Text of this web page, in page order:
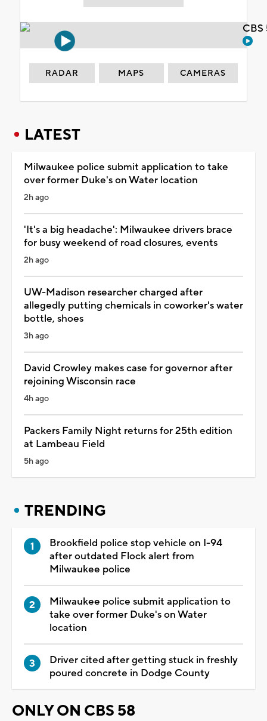
RADAR MAPS CAMERAS
LATEST
Milwaukee police submit application to take
over former Duke's on Water location
2h ago
'It's a big headache': Milwaukee drivers brace
for busy weekend of road closures, events
2h ago
UW-Madison researcher charged after
allegedly putting chemicals in coworker's water
bottle, shoes
3h ago
David Crowley makes case for governor after
rejoining Wisconsin race
4h ago
Packers Family Night returns for 25th edition
at Lambeau Field
5h ago
TRENDING
Brookfield police stop vehicle on I-94
after outdated Flock alert from
Milwaukee police
Milwaukee police submit application to
take over former Duke's on Water
location
Driver cited after getting stuck in freshly
poured concrete in Dodge County
ONLY ON CBS 58